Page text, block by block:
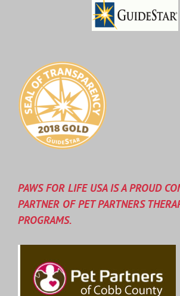
PAWS FOR LIFE USA IS A PROUD
PARTNER OF PET PARTNERS
PROGRAMS.